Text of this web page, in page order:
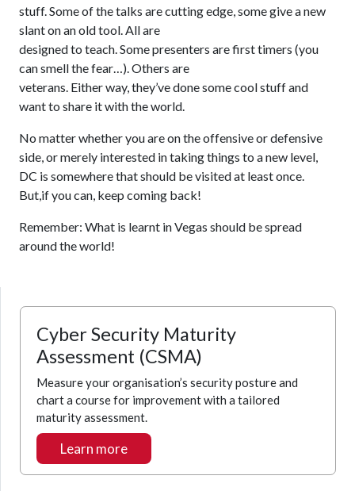
stuff. Some of the talks are cutting edge, some give a new
slant on an old tool. All are
designed to teach. Some presenters are first timers (you
can smell the fear…). Others are
veterans. Either way, they’ve done some cool stuff and
want to share it with the world.
No matter whether you are on the offensive or defensive
side, or merely interested in taking things to a new level,
DC is somewhere that should be visited at least once.
But,if you can, keep coming back!
Remember: What is learnt in Vegas should be spread
around the world!
Cyber Security Maturity
Assessment (CSMA)
Measure your organisation’s security posture and
chart a course for improvement with a tailored
maturity assessment.
Learn more